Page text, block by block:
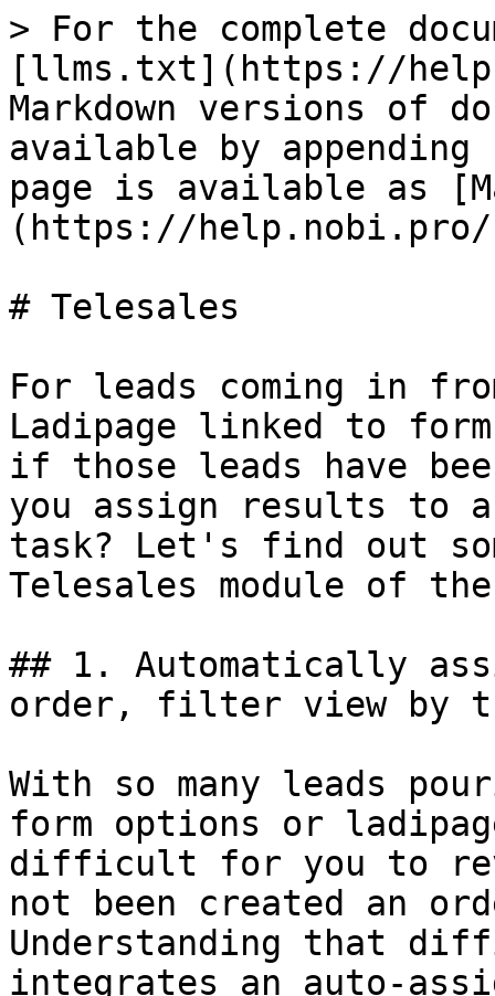
> For the complete
[llms.txt](https://
Markdown versions of
available by
page is available as
(https://help.nobi.pro/
# Telesales
For leads coming in
Ladipage linked to
if those leads have
you assign results to
task? Let's find out
Telesales module of
## 1. Automatically
order, filter view by
With so many leads
form options or
difficult for you to
not been created an
Understanding that
integrates an auto-